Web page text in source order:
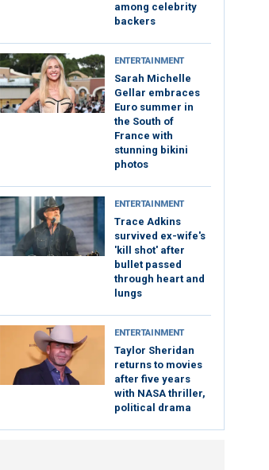
among celebrity
backers
ENTERTAINMENT
Sarah Michelle
Gellar embraces
Euro summer in
the South of
France with
stunning bikini
photos
ENTERTAINMENT
Trace Adkins
survived ex-wife's
'kill shot' after
bullet passed
through heart and
lungs
ENTERTAINMENT
Taylor Sheridan
returns to movies
after five years
with NASA thriller,
political drama